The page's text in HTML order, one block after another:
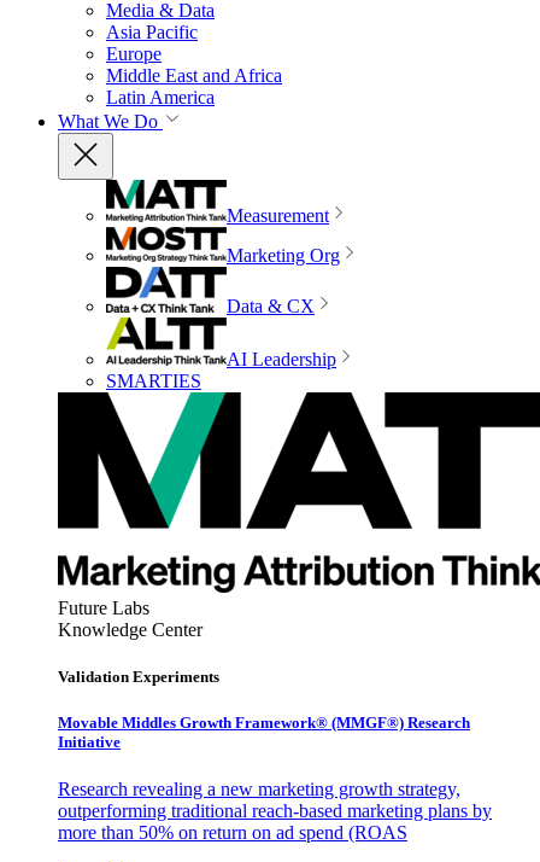
Media & Data
Asia Pacific
Europe
Middle East and Africa
Latin America
What We Do
Measurement
Marketing Org
Data & CX
AI Leadership
SMARTIES
Future Labs
Knowledge Center
Validation Experiments
Movable Middles Growth Framework® (MMGF®) Research
Initiative
Research revealing a new marketing growth strategy,
outperforming traditional reach-based marketing plans by
more than 50% on return on ad spend (ROAS